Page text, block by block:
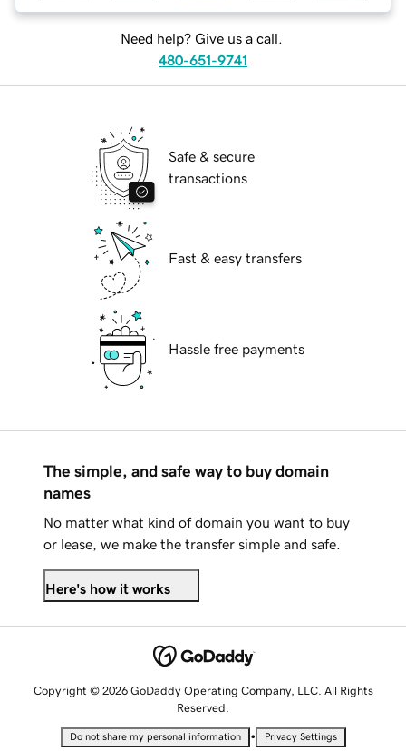
Need help? Give us a call.
480-651-9741
Safe & secure
transactions
Fast & easy transfers
Hassle free payments
The simple, and safe way to buy domain
names
No matter what kind of domain you want to buy
or lease, we make the transfer simple and safe.
Here's how it works
Copyright © 2026 GoDaddy Operating Company, LLC. All Rights
Reserved.
Do not share my personal information • Privacy Settings